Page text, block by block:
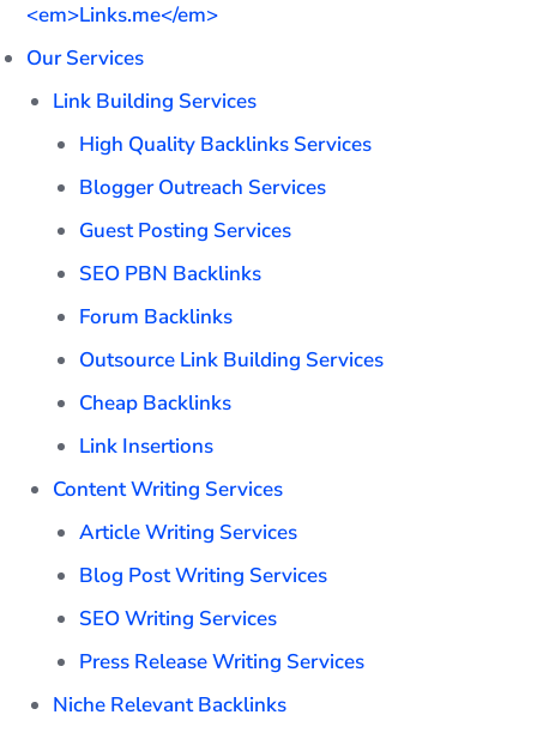
<em>Links.me</em>
Our Services
Link Building Services
High Quality Backlinks Services
Blogger Outreach Services
Guest Posting Services
SEO PBN Backlinks
Forum Backlinks
Outsource Link Building Services
Cheap Backlinks
Link Insertions
Content Writing Services
Article Writing Services
Blog Post Writing Services
SEO Writing Services
Press Release Writing Services
Niche Relevant Backlinks